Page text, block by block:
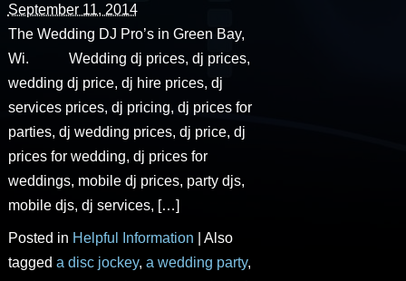
September 11, 2014
The Wedding DJ Pro’s in Green Bay,
Wi. Wedding dj prices, dj prices,
wedding dj price, dj hire prices, dj
services prices, dj pricing, dj prices for
parties, dj wedding prices, dj price, dj
prices for wedding, dj prices for
weddings, mobile dj prices, party djs,
mobile djs, dj services, […]
Posted in Helpful Information
Also
tagged a disc jockey, a wedding party,